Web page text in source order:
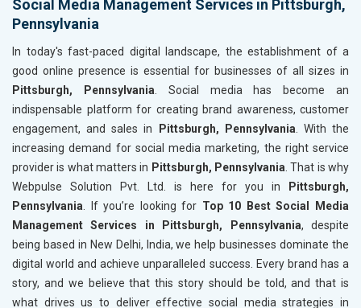
Social Media Management Services in Pittsburgh,
Pennsylvania
In today's fast-paced digital landscape, the establishment of a
good online presence is essential for businesses of all sizes in
Pittsburgh, Pennsylvania. Social media has become an
indispensable platform for creating brand awareness, customer
engagement, and sales in
Pittsburgh, Pennsylvania. With the
increasing demand for social media marketing, the right service
provider is what matters in Pittsburgh, Pennsylvania. That is why
Webpulse Solution Pvt. Ltd. is here for you in
Pittsburgh,
Pennsylvania. If you’re looking for Top 10 Best Social Media
Management Services in Pittsburgh, Pennsylvania, despite
being based in New Delhi, India, we help businesses dominate the
digital world and achieve unparalleled success. Every brand has a
story, and we believe that this story should be told, and that is
what drives us to deliver effective social media strategies in